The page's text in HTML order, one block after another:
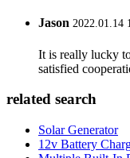
Jason 2022.01.14
It is really lucky
satisfied
related search
Solar Generator
12v Battery